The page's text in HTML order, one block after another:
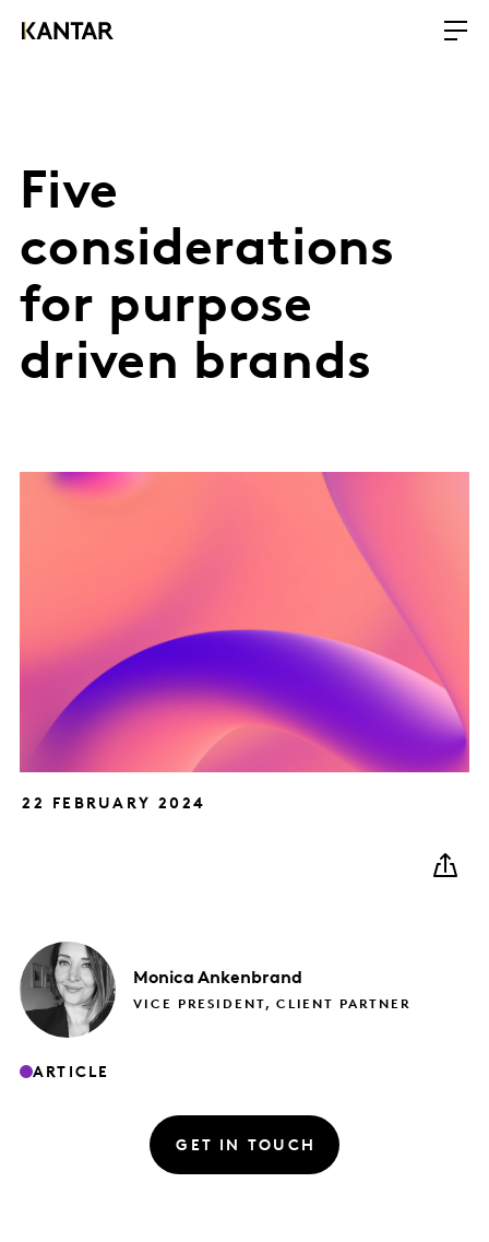
Five
considerations
for purpose
driven brands
22 FEBRUARY 2024
Monica Ankenbrand
VICE PRESIDENT, CLIENT PARTNER
ARTICLE
GET IN TOUCH